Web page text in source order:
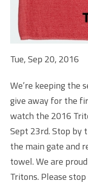
Tue, Sep 20, 2016
We’re keeping the
give away for the
watch the 2016
Sept 23rd. Stop by
the main gate and
towel. We are
Tritons. Please